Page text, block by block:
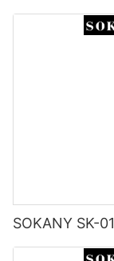
SOKANY SK-